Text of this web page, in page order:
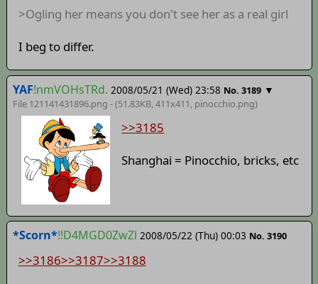
>Ogling her means you don't see her as a real girl
I beg to differ.
YAF!nmVOHsTRd. 2008/05/21 (Wed) 23:58 No. 3189 ▼
File 121141431896.png - (51.83KB, 411x411, pinocchio.png)
>>3185
Shanghai = Pinocchio, bricks, etc
*Scorn*!!D4MGD0ZwZl 2008/05/22 (Thu) 00:03 No. 3190
>>3186>>3187>>3188